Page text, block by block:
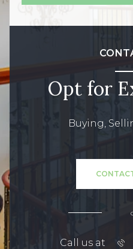
Opt for
Buying,
Call us at